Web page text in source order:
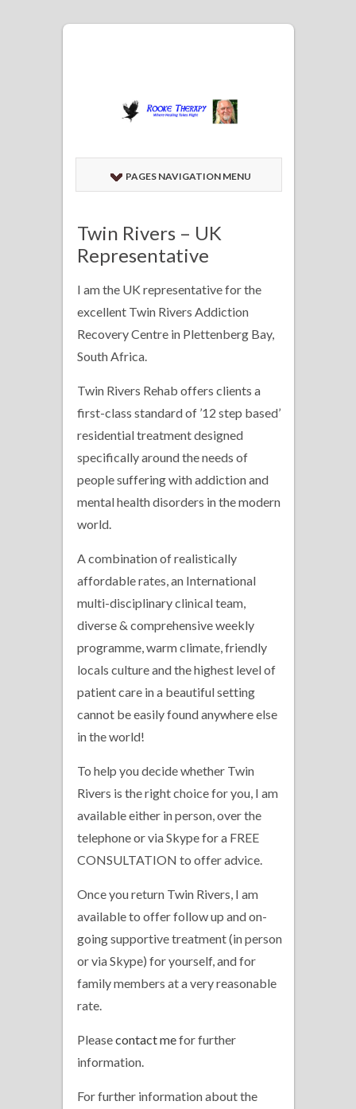
PAGES NAVIGATION MENU
Twin Rivers – UK
Representative
I am the UK representative for the
excellent Twin Rivers Addiction
Recovery Centre in Plettenberg Bay,
South Africa.
Twin Rivers Rehab offers clients a
first-class standard of ’12 step based’
residential treatment designed
specifically around the needs of
people suffering with addiction and
mental health disorders in the modern
world.
A combination of realistically
affordable rates, an International
multi-disciplinary clinical team,
diverse & comprehensive weekly
programme, warm climate, friendly
locals culture and the highest level of
patient care in a beautiful setting
cannot be easily found anywhere else
in the world!
To help you decide whether Twin
Rivers is the right choice for you, I am
available either in person, over the
telephone or via Skype for a FREE
CONSULTATION to offer advice.
Once you return Twin Rivers, I am
available to offer follow up and on-
going supportive treatment (in person
or via Skype) for yourself, and for
family members at a very reasonable
rate.
Pleasecontact mefor further
information.
For further information about the